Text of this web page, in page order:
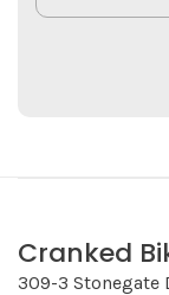
Cranked
309-3 Stonegate